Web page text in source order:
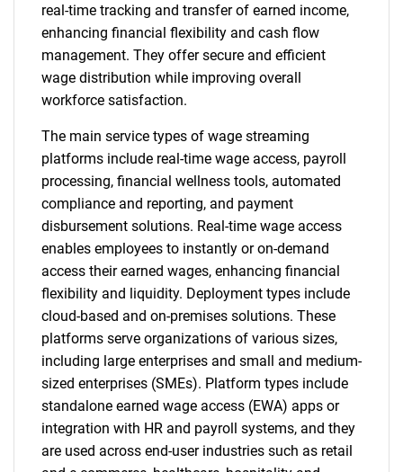
real-time tracking and transfer of earned income,
enhancing financial flexibility and cash flow
management. They offer secure and efficient
wage distribution while improving overall
workforce satisfaction.
The main service types of wage streaming
platforms include real-time wage access, payroll
processing, financial wellness tools, automated
compliance and reporting, and payment
disbursement solutions. Real-time wage access
enables employees to instantly or on-demand
access their earned wages, enhancing financial
flexibility and liquidity. Deployment types include
cloud-based and on-premises solutions. These
platforms serve organizations of various sizes,
including large enterprises and small and medium-
sized enterprises (SMEs). Platform types include
standalone earned wage access (EWA) apps or
integration with HR and payroll systems, and they
are used across end-user industries such as retail